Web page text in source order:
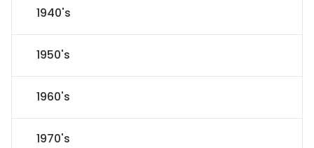
1940's
1950's
1960's
1970's